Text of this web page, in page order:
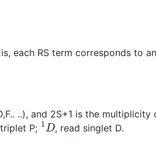
each RS term corresponds to
..), and 2S+1 is the multiplicity
P; 1D, read singlet D.